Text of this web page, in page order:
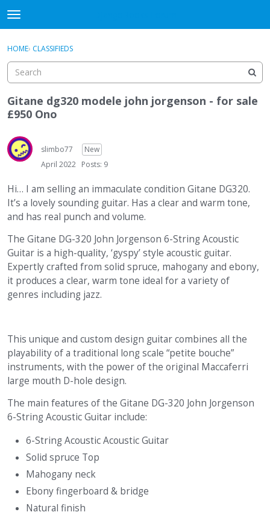
t
o
g
e
m
e
n
u
Discussions
Activity
Guitar Archive
Sign In · Register
HOME› CLASSIFIEDS
Gitane dg320 modele john jorgenson - for sale
£950 Ono
slimbo77
New
April 2022 Posts: 9
Hi… I am selling an immaculate condition Gitane DG320.
It’s a lovely sounding guitar. Has a clear and warm tone,
and has real punch and volume.
The Gitane DG-320 John Jorgenson 6-String Acoustic
Guitar is a high-quality, ‘gyspy’ style acoustic guitar.
Expertly crafted from solid spruce, mahogany and ebony,
it produces a clear, warm tone ideal for a variety of
genres including jazz.
This unique and custom design guitar combines all the
playability of a traditional long scale “petite bouche”
instruments, with the power of the original Maccaferri
large mouth D-hole design.
The main features of the Gitane DG-320 John Jorgenson
6-String Acoustic Guitar include:
6-String Acoustic Acoustic Guitar
Solid spruce Top
Mahogany neck
Ebony fingerboard & bridge
Natural finish